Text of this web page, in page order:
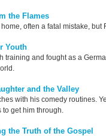
the Flames
often a fatal mistake,
Youth
training and fought as a
and the Valley
with his comedy routines.
get him through.
the Truth of the Gospel